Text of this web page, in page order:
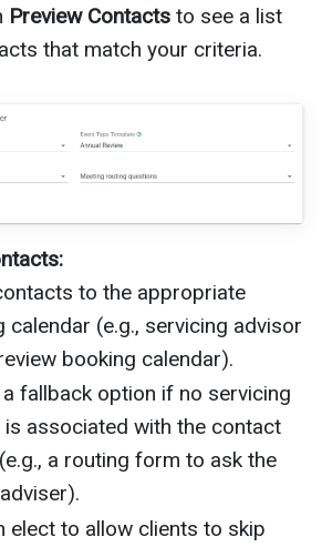
Preview Contacts to see a list
that match your criteria.
to the appropriate
calendar (e.g., servicing advisor
booking calendar).
a fallback option if no servicing
is associated with the contact
a routing form to ask the
elect to allow clients to skip